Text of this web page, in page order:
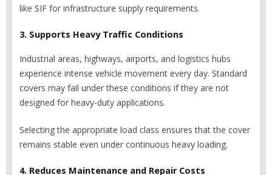
like SIF for infrastructure supply requirements.
3. Supports Heavy Traffic Conditions
Industrial areas, highways, airports, and logistics hubs
experience intense vehicle movement every day. Standard
covers may fail under these conditions if they are not
designed for heavy-duty applications.
Selecting the appropriate load class ensures that the cover
remains stable even under continuous heavy loading.
4. Reduces Maintenance and Repair Costs